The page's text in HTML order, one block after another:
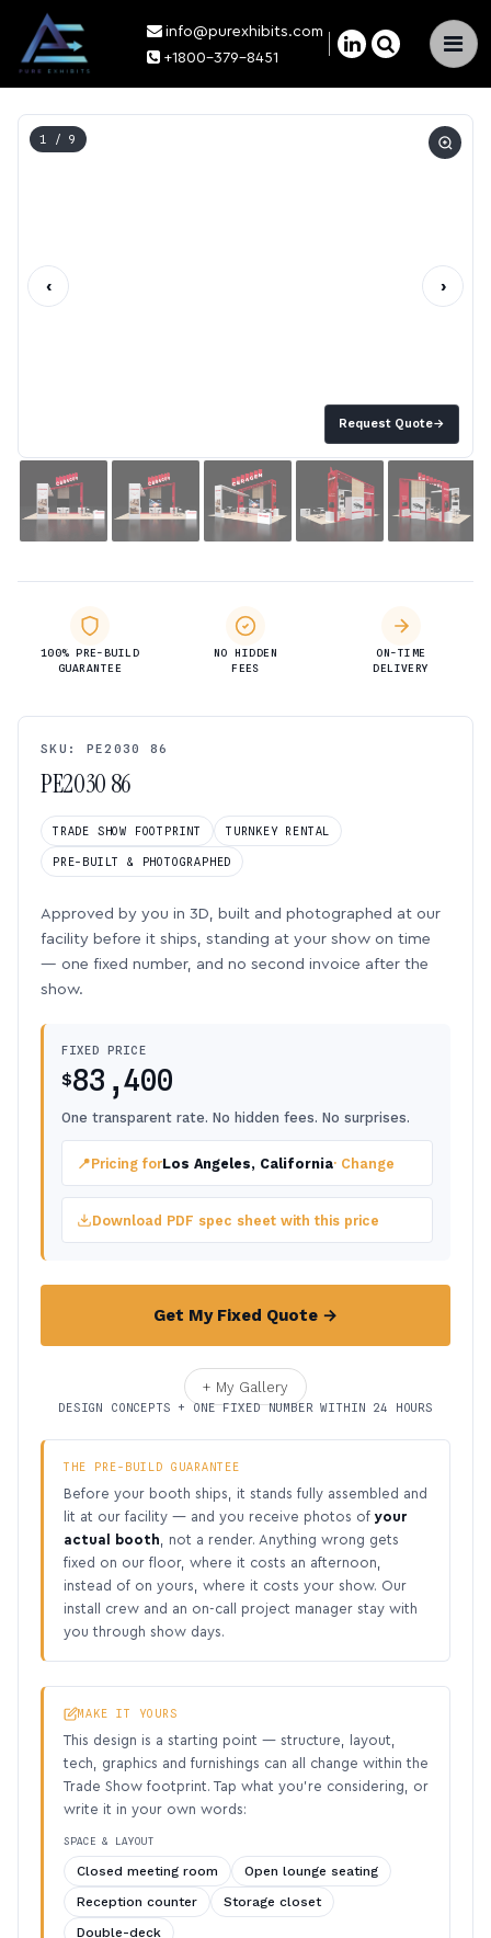
×
info@purexhibits.com
+1800-379-8451
Request Quote→
1 / 9
‹ ›
100% PRE-BUILD
GUARANTEE
NO HIDDEN
FEES
ON-TIME
DELIVERY
SKU: PE2030 86
PE2030 86
TRADE SHOW FOOTPRINT TURNKEY RENTAL
PRE-BUILT & PHOTOGRAPHED
Approved by you in 3D, built and photographed at our
facility before it ships, standing at your show on time
— one fixed number, and no second invoice after the
show.
FIXED PRICE
$83,400
One transparent rate. No hidden fees. No surprises.
📍Pricing forLos Angeles, California· Change
Download PDF spec sheet with this price
Get My Fixed Quote →
+ My Gallery
DESIGN CONCEPTS + ONE FIXED NUMBER WITHIN 24 HOURS
THE PRE-BUILD GUARANTEE
Before your booth ships, it stands fully assembled and
lit at our facility — and you receive photos of your
actual booth , not a render. Anything wrong gets
fixed on our floor, where it costs an afternoon,
instead of on yours, where it costs your show. Our
install crew and an on-call project manager stay with
you through show days.
MAKE IT YOURS
This design is a starting point — structure, layout,
tech, graphics and furnishings can all change within the
Trade Show footprint. Tap what you’re considering, or
write it in your own words:
SPACE & LAYOUT
Closed meeting room
Open lounge seating
Reception counter
Storage closet
Double-deck